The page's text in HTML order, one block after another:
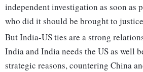
independent investigation as soon as
who did it should be brought to
But India-US ties are a strong
India and India needs the US as well
strategic reasons, countering China